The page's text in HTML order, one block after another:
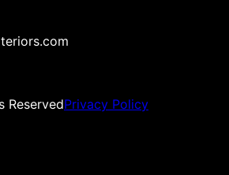
ReservedPrivacy Policy